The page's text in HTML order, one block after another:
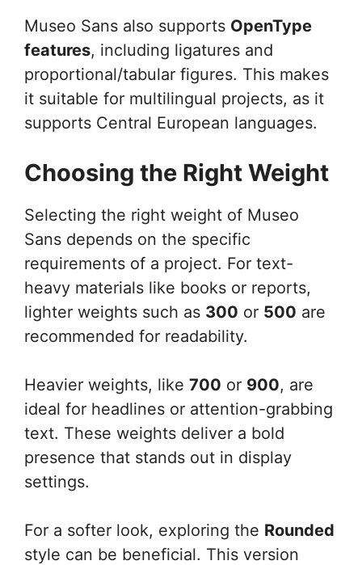
Museo Sans also supports OpenType
features, including ligatures and
proportional/tabular figures. This makes
it suitable for multilingual projects, as it
supports Central European languages.
Choosing the Right Weight
Selecting the right weight of Museo
Sans depends on the specific
requirements of a project. For text-
heavy materials like books or reports,
lighter weights such as 300 or 500 are
recommended for readability.
Heavier weights, like 700 or 900, are
ideal for headlines or attention-grabbing
text. These weights deliver a bold
presence that stands out in display
settings.
For a softer look, exploring the Rounded
style can be beneficial. This version